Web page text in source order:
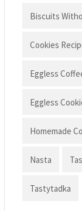
Biscuits
Cookies
Eggless
Eggless
Homemade
Nasta
Tastytadka